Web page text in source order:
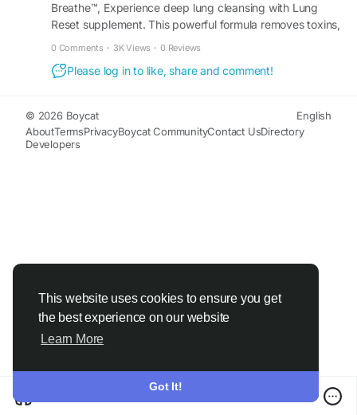
This website uses cookies to ensure you get
the best experience on our website
Learn More
Got It!
#RespiratoryComfort #DailySupport #BreatheFree
#LungCare #HealthyRoutine #NaturalRelief
#WellnessSupport #EasyLiving
Breathe™, Experience deep lung cleansing with Lung
Reset supplement. This powerful formula removes toxins,
0 Comments · 3K Views · 0 Reviews
Please log in to like, share and comment!
© 2026 Boycat
English
AboutTermsPrivacyBoycat CommunityContact UsDirectory
Developers